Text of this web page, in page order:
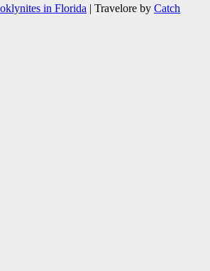
in Florida | Travelore by Catch